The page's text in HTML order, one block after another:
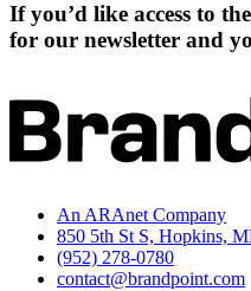
If you’d like access to
for our newsletter and
An ARAnet Company
850 5th St S, Hopkins,
(952) 278-0780
contact@brandpoint.com